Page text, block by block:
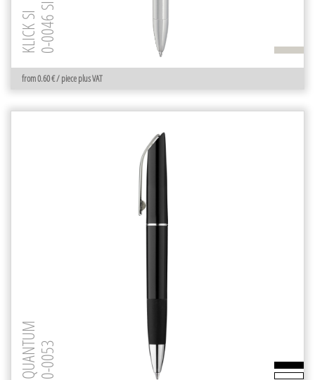
from 0.60 € / piece plus VAT
KLICK SI0-0046 SI
QUANTUM0-0053